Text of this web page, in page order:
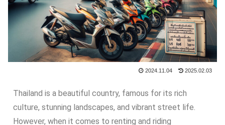
2024.11.04 2025.02.03
Thailand is a beautiful country, famous for its rich
culture, stunning landscapes, and vibrant street life.
However, when it comes to renting and riding